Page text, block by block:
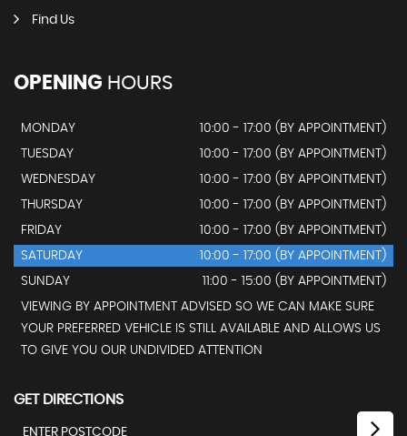
Find Us
OPENING HOURS
MONDAY
10:00 - 17:00 (BY APPOINTMENT)
TUESDAY
10:00 - 17:00 (BY APPOINTMENT)
WEDNESDAY
10:00 - 17:00 (BY APPOINTMENT)
THURSDAY
10:00 - 17:00 (BY APPOINTMENT)
FRIDAY
10:00 - 17:00 (BY APPOINTMENT)
SATURDAY
10:00 - 17:00 (BY APPOINTMENT)
SUNDAY
11:00 - 15:00 (BY APPOINTMENT)
VIEWING BY APPOINTMENT ADVISED SO WE CAN MAKE SURE
YOUR PREFERRED VEHICLE IS STILL AVAILABLE AND ALLOWS US
TO GIVE YOU OUR UNDIVIDED ATTENTION
GET DIRECTIONS